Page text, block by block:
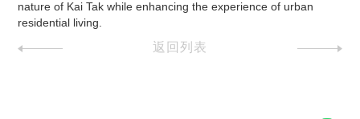
nature of Kai Tak while enhancing the experience of urban
residential living.
返回列表